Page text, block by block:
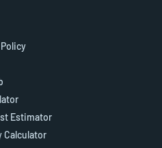
Estimator
Calculator